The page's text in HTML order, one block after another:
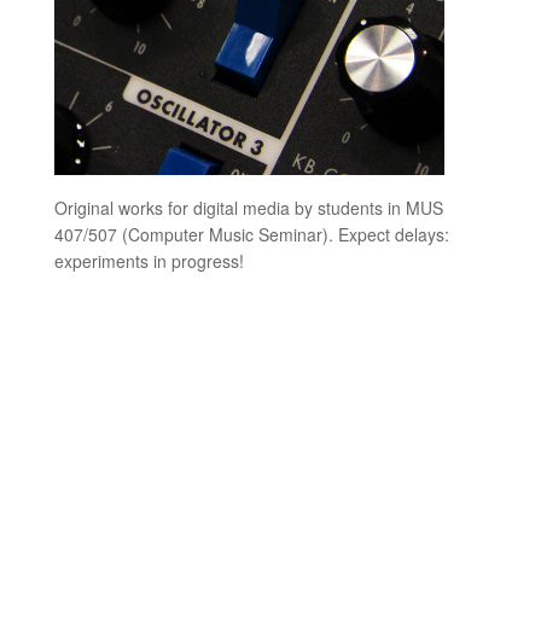
Original works for digital media by students in MUS
407/507 (Computer Music Seminar). Expect delays:
experiments in progress!